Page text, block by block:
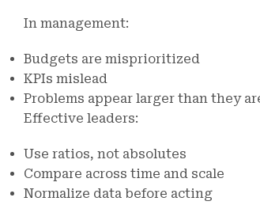
In management:
Budgets are misprioritized
KPIs mislead
Problems appear larger than they
Effective leaders:
Use ratios, not absolutes
Compare across time and scale
Normalize data before acting